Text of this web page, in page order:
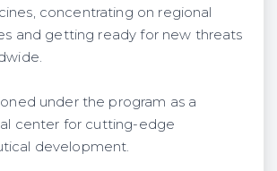
concentrating on regional
and getting ready for new threats
under the program as a
center for cutting-edge
development.